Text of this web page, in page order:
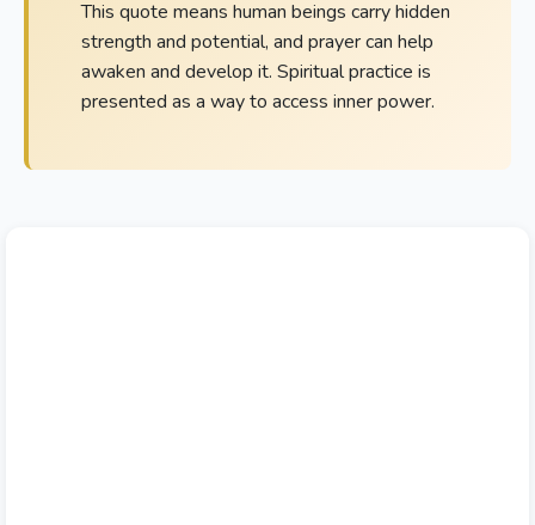
This quote means human beings carry hidden
strength and potential, and prayer can help
awaken and develop it. Spiritual practice is
presented as a way to access inner power.